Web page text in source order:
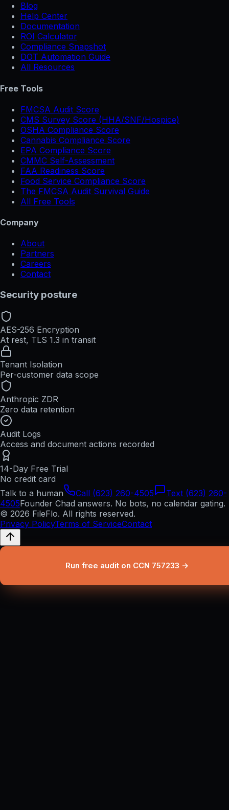
Blog
Help Center
Documentation
ROI Calculator
Compliance Snapshot
DOT Automation Guide
All Resources
Free Tools
FMCSA Audit Score
CMS Survey Score (HHA/SNF/Hospice)
OSHA Compliance Score
Cannabis Compliance Score
EPA Compliance Score
CMMC Self-Assessment
FAA Readiness Score
Food Service Compliance Score
The FMCSA Audit Survival Guide
All Free Tools
Company
About
Partners
Careers
Contact
Security posture
AES-256 Encryption
At rest, TLS 1.3 in transit
Tenant Isolation
Per-customer data scope
Anthropic ZDR
Zero data retention
Audit Logs
Access and document actions recorded
14-Day Free Trial
No credit card
Talk to a human
Call (623) 260-4505
Text (623) 260-
4505Founder Chad answers. No bots, no calendar gating.
© 2026 FileFlo. All rights reserved.
Privacy PolicyTerms of ServiceContact
Run free audit on CCN 757233 →